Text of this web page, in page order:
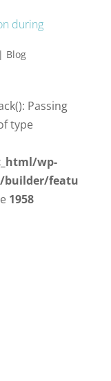
during
Blog
Passing
type
wp-
builder/featu
1958